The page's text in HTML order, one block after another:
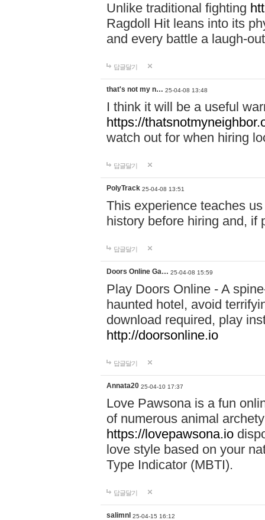
Unlike traditional fighting
Ragdoll Hit leans into its
and every battle a laugh-
답글달기
that's not my n… 25-04-08 13:48
I think it will be a useful
https://
watch out for when hiring
답글달기
PolyTrack 25-04-08 13:51
This experience teaches
history before hiring and, if
답글달기
Doors Online Ga… 25-04-08 15:59
Play Doors Online - A
haunted hotel, avoid
download required, play
http://doorsonline.io
답글달기
Annata20 25-04-10 17:37
Love Pawsona is a fun
of numerous animal
https://lovepawsona.io
love style based on your
Type Indicator (MBTI).
답글달기
salimnl 25-04-15 16:12